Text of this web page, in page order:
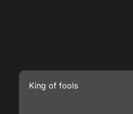
King of fools